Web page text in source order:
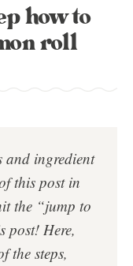
how to
roll
and ingredient
this post in
the “jump to
post! Here,
the steps,